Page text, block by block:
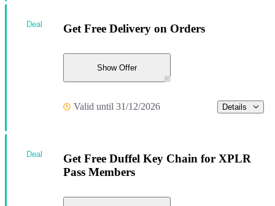
Get Free Delivery on Orders
Show Offer
Valid until 31/12/2026 Details
Deal
Get Free Duffel Key Chain for XPLR
Pass Members
Deal